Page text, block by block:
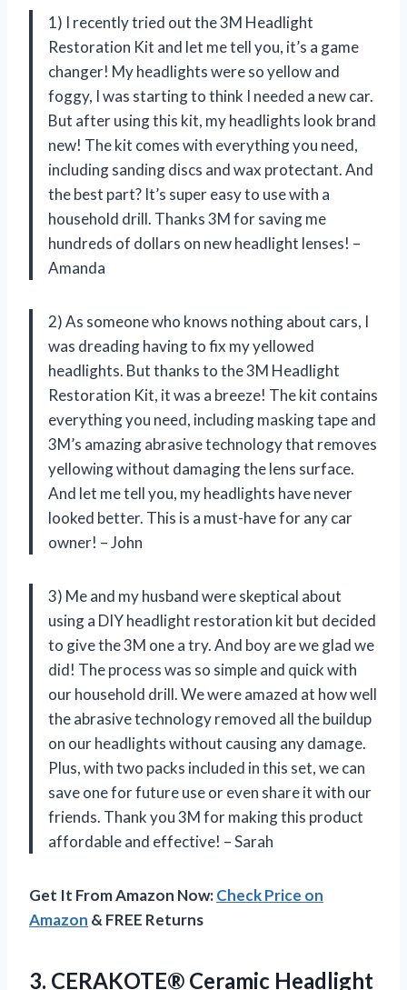
1) I recently tried out the 3M Headlight
Restoration Kit and let me tell you, it’s a game
changer! My headlights were so yellow and
foggy, I was starting to think I needed a new car.
But after using this kit, my headlights look brand
new! The kit comes with everything you need,
including sanding discs and wax protectant. And
the best part? It’s super easy to use with a
household drill. Thanks 3M for saving me
hundreds of dollars on new headlight lenses! –
Amanda
2) As someone who knows nothing about cars, I
was dreading having to fix my yellowed
headlights. But thanks to the 3M Headlight
Restoration Kit, it was a breeze! The kit contains
everything you need, including masking tape and
3M’s amazing abrasive technology that removes
yellowing without damaging the lens surface.
And let me tell you, my headlights have never
looked better. This is a must-have for any car
owner! – John
3) Me and my husband were skeptical about
using a DIY headlight restoration kit but decided
to give the 3M one a try. And boy are we glad we
did! The process was so simple and quick with
our household drill. We were amazed at how well
the abrasive technology removed all the buildup
on our headlights without causing any damage.
Plus, with two packs included in this set, we can
save one for future use or even share it with our
friends. Thank you 3M for making this product
affordable and effective! – Sarah
Get It From Amazon Now:Check Price on
Amazon & FREE Returns
3. CERAKOTE® Ceramic Headlight